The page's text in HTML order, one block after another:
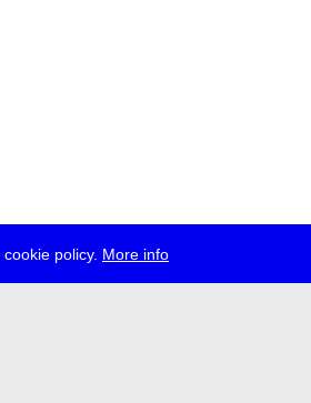
policy. More info